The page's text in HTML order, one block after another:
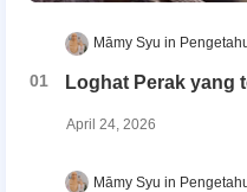
Māmy Syu
Loghat Perak yang
April 24, 2026
Māmy Syu